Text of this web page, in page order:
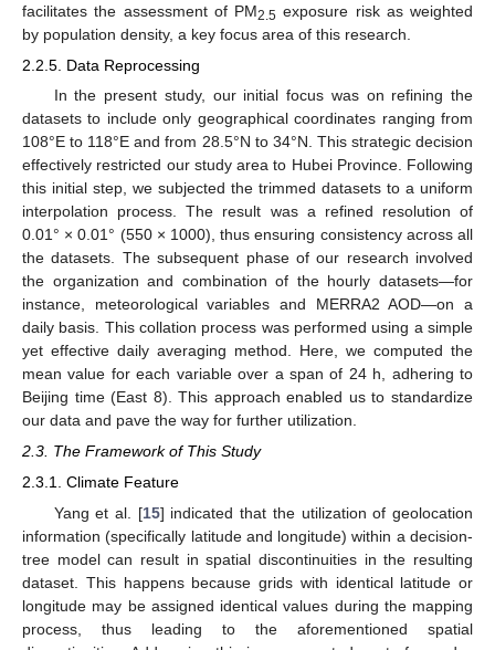
facilitates the assessment of PM2.5 exposure risk as weighted
by population density, a key focus area of this research.
2.2.5. Data Reprocessing
In the present study, our initial focus was on refining the
datasets to include only geographical coordinates ranging from
108°E to 118°E and from 28.5°N to 34°N. This strategic decision
effectively restricted our study area to Hubei Province. Following
this initial step, we subjected the trimmed datasets to a uniform
interpolation process. The result was a refined resolution of
0.01° × 0.01° (550 × 1000), thus ensuring consistency across all
the datasets. The subsequent phase of our research involved
the organization and combination of the hourly datasets—for
instance, meteorological variables and MERRA2 AOD—on a
daily basis. This collation process was performed using a simple
yet effective daily averaging method. Here, we computed the
mean value for each variable over a span of 24 h, adhering to
Beijing time (East 8). This approach enabled us to standardize
our data and pave the way for further utilization.
2.3. The Framework of This Study
2.3.1. Climate Feature
Yang et al. [15] indicated that the utilization of geolocation
information (specifically latitude and longitude) within a decision-
tree model can result in spatial discontinuities in the resulting
dataset. This happens because grids with identical latitude or
longitude may be assigned identical values during the mapping
process, thus leading to the aforementioned spatial